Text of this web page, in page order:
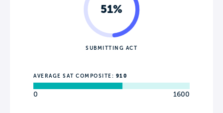
51%
SUBMITTING ACT
AVERAGE SAT COMPOSITE: 910
0 1600